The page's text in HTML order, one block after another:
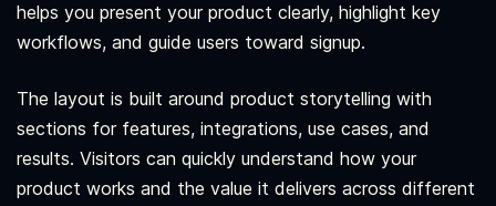
helps you present your product clearly, highlight key
workflows, and guide users toward signup.
The layout is built around product storytelling with
sections for features, integrations, use cases, and
results. Visitors can quickly understand how your
product works and the value it delivers across different